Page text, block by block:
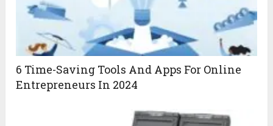
6 Time-Saving Tools And Apps For Online
Entrepreneurs In 2024